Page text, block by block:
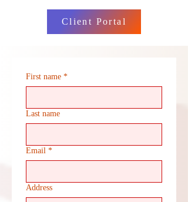
Client Portal
First name *
Last name
Email *
Address